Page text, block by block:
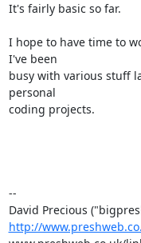
It's fairly basic so far.
I hope to have time to
I've been
busy with various stuff
personal
coding projects.
--
http://